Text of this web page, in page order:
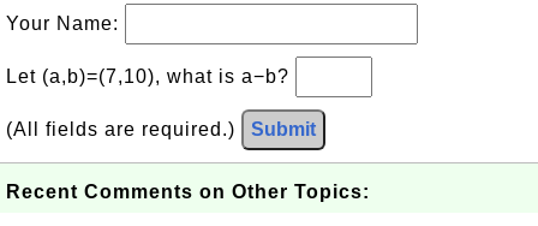
Your Name:
Let (a,b)=(7,10), what is a−b?
(All fields are required.) Submit
Recent Comments on Other Topics: